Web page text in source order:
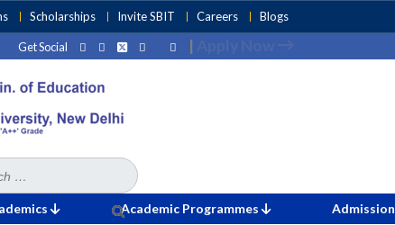
Scholarships Invite SBIT Careers Blogs
Get Social |
Academic Programmes